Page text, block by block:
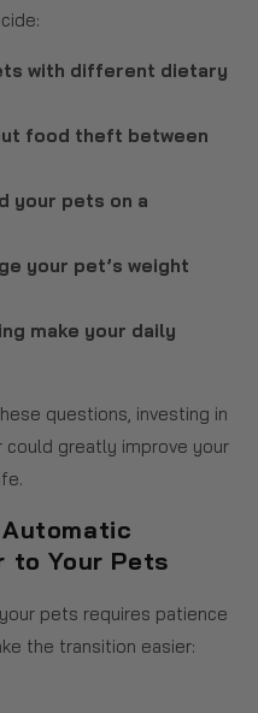
with different dietary
food theft between
your pets on a
your pet’s weight
make your daily
questions, investing in
greatly improve your
to Your Pets
pets requires patience
the transition easier: